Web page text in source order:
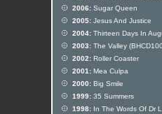
2006: Sugar Queen
2005: Jesus And Justice
2004: Thirteen Days In
2003: The Valley
2002: Roller Coaster
2001: Mea Culpa
2000: Big Smile
1999: 35 Summers
1998: In The Words Of Dr